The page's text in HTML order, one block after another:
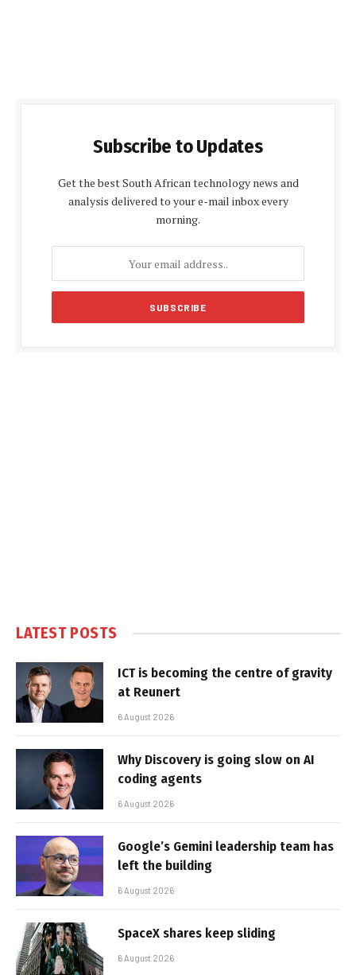
Subscribe to Updates
Get the best South African technology news and
analysis delivered to your e-mail inbox every
morning.
LATEST POSTS
ICT is becoming the centre of gravity
at Reunert
6 August 2026
Why Discovery is going slow on AI
coding agents
6 August 2026
Google’s Gemini leadership team has
left the building
6 August 2026
SpaceX shares keep sliding
6 August 2026